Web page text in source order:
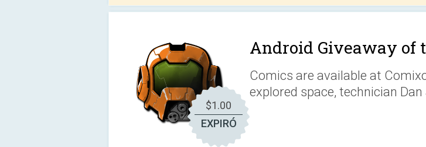
$1.00
EXPIRÓ
Android Giveaway of
Comics are available at
explored space, technician